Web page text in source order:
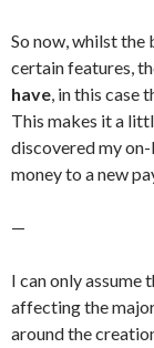
So now, whilst the
certain features,
have, in this case
This makes it a
discovered my
money to a new
—
I can only assume
affecting the
around the